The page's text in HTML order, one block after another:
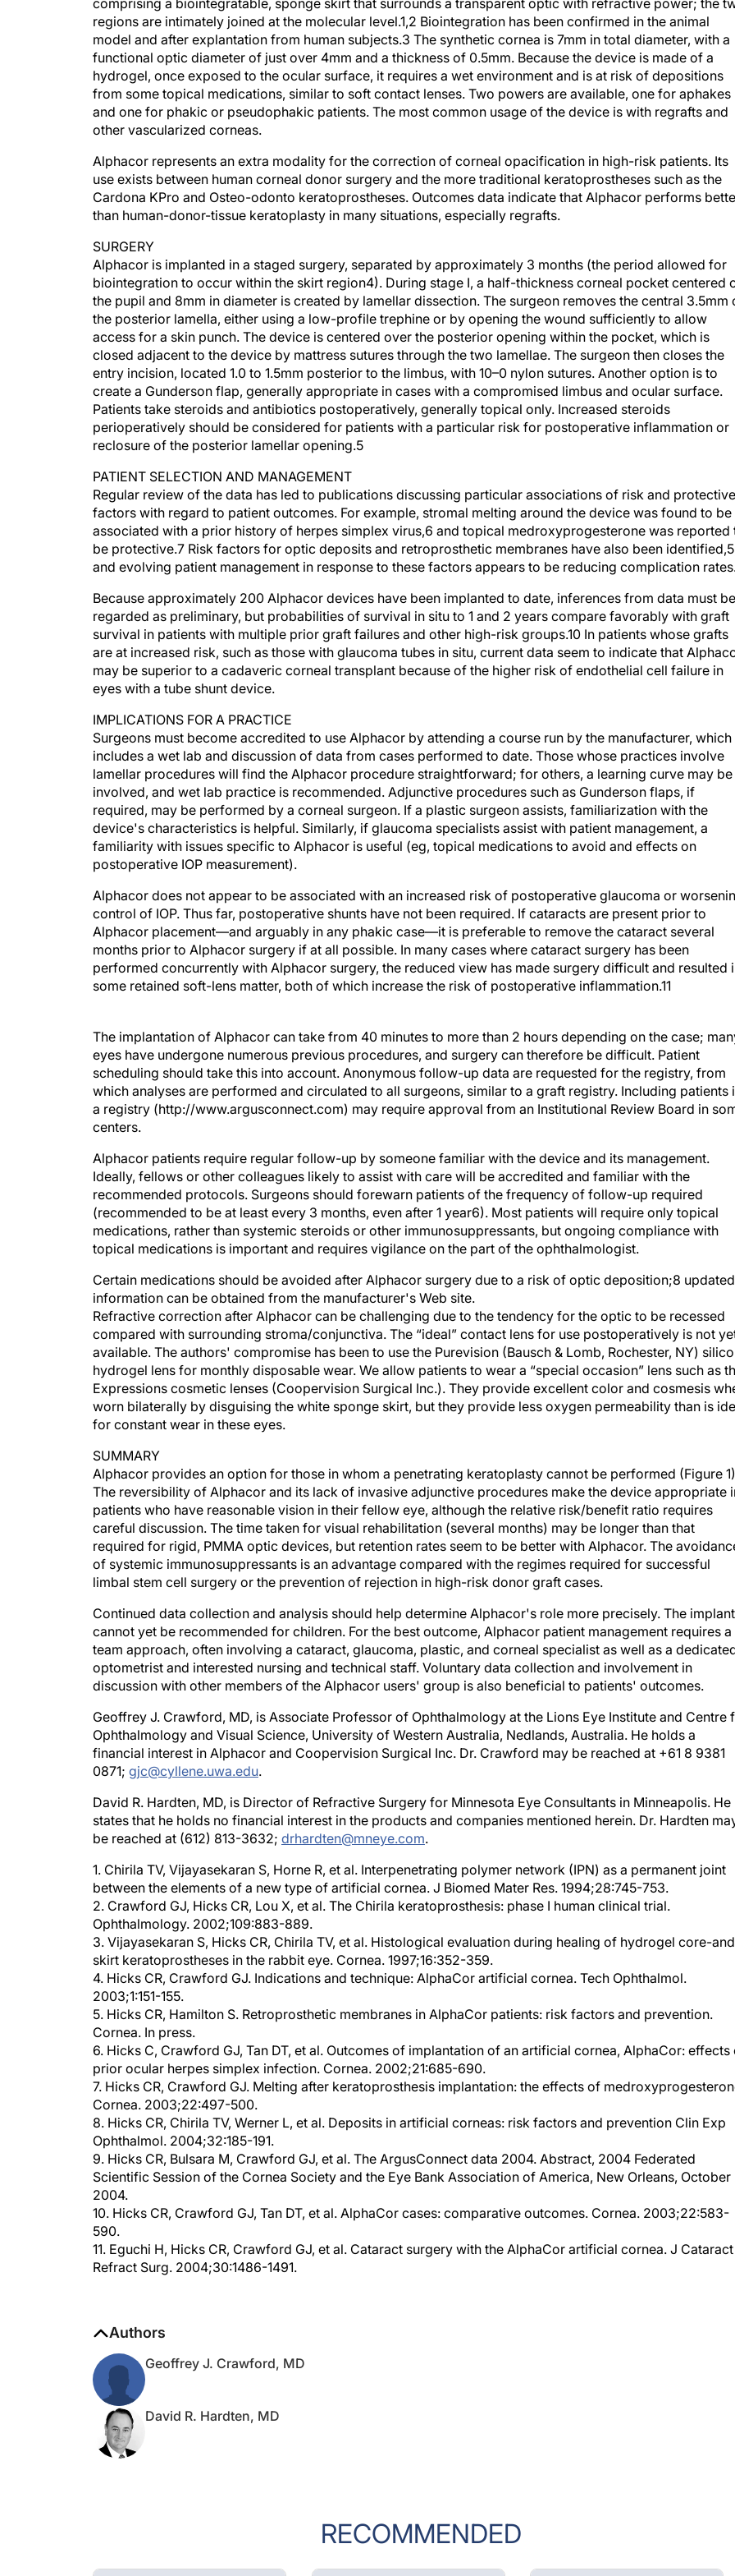
comprising a biointegratable, sponge skirt that surrounds a transparent optic with refractive power; the
regions are intimately joined at the molecular level.1,2 Biointegration has been confirmed in the animal
model and after explantation from human subjects.3 The synthetic cornea is 7mm in total diameter, with a
functional optic diameter of just over 4mm and a thickness of 0.5mm. Because the device is made of a
hydrogel, once exposed to the ocular surface, it requires a wet environment and is at risk of depositions
from some topical medications, similar to soft contact lenses. Two powers are available, one for aphakes
and one for phakic or pseudophakic patients. The most common usage of the device is with regrafts and
other vascularized corneas.
Alphacor represents an extra modality for the correction of corneal opacification in high-risk patients. Its
use exists between human corneal donor surgery and the more traditional keratoprostheses such as the
Cardona KPro and Osteo-odonto keratoprostheses. Outcomes data indicate that Alphacor performs
than human-donor-tissue keratoplasty in many situations, especially regrafts.
SURGERY
Alphacor is implanted in a staged surgery, separated by approximately 3 months (the period allowed for
biointegration to occur within the skirt region4). During stage I, a half-thickness corneal pocket centered
the pupil and 8mm in diameter is created by lamellar dissection. The surgeon removes the central 3.5mm
the posterior lamella, either using a low-profile trephine or by opening the wound sufficiently to allow
access for a skin punch. The device is centered over the posterior opening within the pocket, which is
closed adjacent to the device by mattress sutures through the two lamellae. The surgeon then closes the
entry incision, located 1.0 to 1.5mm posterior to the limbus, with 10–0 nylon sutures. Another option is to
create a Gunderson flap, generally appropriate in cases with a compromised limbus and ocular surface.
Patients take steroids and antibiotics postoperatively, generally topical only. Increased steroids
perioperatively should be considered for patients with a particular risk for postoperative inflammation or
reclosure of the posterior lamellar opening.5
PATIENT SELECTION AND MANAGEMENT
Regular review of the data has led to publications discussing particular associations of risk and protective
factors with regard to patient outcomes. For example, stromal melting around the device was found to be
associated with a prior history of herpes simplex virus,6 and topical medroxyprogesterone was reported
be protective.7 Risk factors for optic deposits and retroprosthetic membranes have also been
and evolving patient management in response to these factors appears to be reducing complication
Because approximately 200 Alphacor devices have been implanted to date, inferences from data must be
regarded as preliminary, but probabilities of survival in situ to 1 and 2 years compare favorably with graft
survival in patients with multiple prior graft failures and other high-risk groups.10 In patients whose grafts
are at increased risk, such as those with glaucoma tubes in situ, current data seem to indicate that
may be superior to a cadaveric corneal transplant because of the higher risk of endothelial cell failure in
eyes with a tube shunt device.
IMPLICATIONS FOR A PRACTICE
Surgeons must become accredited to use Alphacor by attending a course run by the manufacturer, which
includes a wet lab and discussion of data from cases performed to date. Those whose practices involve
lamellar procedures will find the Alphacor procedure straightforward; for others, a learning curve may be
involved, and wet lab practice is recommended. Adjunctive procedures such as Gunderson flaps, if
required, may be performed by a corneal surgeon. If a plastic surgeon assists, familiarization with the
device's characteristics is helpful. Similarly, if glaucoma specialists assist with patient management, a
familiarity with issues specific to Alphacor is useful (eg, topical medications to avoid and effects on
postoperative IOP measurement).
Alphacor does not appear to be associated with an increased risk of postoperative glaucoma or
control of IOP. Thus far, postoperative shunts have not been required. If cataracts are present prior to
Alphacor placement—and arguably in any phakic case—it is preferable to remove the cataract several
months prior to Alphacor surgery if at all possible. In many cases where cataract surgery has been
performed concurrently with Alphacor surgery, the reduced view has made surgery difficult and resulted
some retained soft-lens matter, both of which increase the risk of postoperative inflammation.11
eyes have undergone numerous previous procedures, and surgery can therefore be difficult. Patient
scheduling should take this into account. Anonymous follow-up data are requested for the registry, from
which analyses are performed and circulated to all surgeons, similar to a graft registry. Including patients in
a registry (http://www.argusconnect.com) may require approval from an Institutional Review Board in
centers.
Ideally, fellows or other colleagues likely to assist with care will be accredited and familiar with the
recommended protocols. Surgeons should forewarn patients of the frequency of follow-up required
(recommended to be at least every 3 months, even after 1 year6). Most patients will require only topical
medications, rather than systemic steroids or other immunosuppressants, but ongoing compliance with
topical medications is important and requires vigilance on the part of the ophthalmologist.
information can be obtained from the manufacturer's Web site.
Refractive correction after Alphacor can be challenging due to the tendency for the optic to be recessed
compared with surrounding stroma/conjunctiva. The “ideal” contact lens for use postoperatively is not yet
available. The authors' compromise has been to use the Purevision (Bausch & Lomb, Rochester, NY)
hydrogel lens for monthly disposable wear. We allow patients to wear a “special occasion” lens such as
Expressions cosmetic lenses (Coopervision Surgical Inc.). They provide excellent color and cosmesis
worn bilaterally by disguising the white sponge skirt, but they provide less oxygen permeability than is
for constant wear in these eyes.
Alphacor provides an option for those in whom a penetrating keratoplasty cannot be performed (Figure 1).
The reversibility of Alphacor and its lack of invasive adjunctive procedures make the device appropriate
patients who have reasonable vision in their fellow eye, although the relative risk/benefit ratio requires
careful discussion. The time taken for visual rehabilitation (several months) may be longer than that
required for rigid, PMMA optic devices, but retention rates seem to be better with Alphacor. The avoidance
of systemic immunosuppressants is an advantage compared with the regimes required for successful
limbal stem cell surgery or the prevention of rejection in high-risk donor graft cases.
cannot yet be recommended for children. For the best outcome, Alphacor patient management requires a
team approach, often involving a cataract, glaucoma, plastic, and corneal specialist as well as a dedicated
optometrist and interested nursing and technical staff. Voluntary data collection and involvement in
discussion with other members of the Alphacor users' group is also beneficial to patients' outcomes.
Ophthalmology and Visual Science, University of Western Australia, Nedlands, Australia. He holds a
financial interest in Alphacor and Coopervision Surgical Inc. Dr. Crawford may be reached at +61 8 9381
0871;gjc@cyllene.uwa.edu.
states that he holds no financial interest in the products and companies mentioned herein. Dr. Hardten may
be reached at (612) 813-3632;drhardten@mneye.com.
between the elements of a new type of artificial cornea. J Biomed Mater Res. 1994;28:745-753.
2. Crawford GJ, Hicks CR, Lou X, et al. The Chirila keratoprosthesis: phase I human clinical trial.
Ophthalmology. 2002;109:883-889.
3. Vijayasekaran S, Hicks CR, Chirila TV, et al. Histological evaluation during healing of hydrogel core-and-
skirt keratoprostheses in the rabbit eye. Cornea. 1997;16:352-359.
4. Hicks CR, Crawford GJ. Indications and technique: AlphaCor artificial cornea. Tech Ophthalmol.
2003;1:151-155.
5. Hicks CR, Hamilton S. Retroprosthetic membranes in AlphaCor patients: risk factors and prevention.
Cornea. In press.
6. Hicks C, Crawford GJ, Tan DT, et al. Outcomes of implantation of an artificial cornea, AlphaCor: effects
prior ocular herpes simplex infection. Cornea. 2002;21:685-690.
7. Hicks CR, Crawford GJ. Melting after keratoprosthesis implantation: the effects of
Cornea. 2003;22:497-500.
8. Hicks CR, Chirila TV, Werner L, et al. Deposits in artificial corneas: risk factors and prevention Clin Exp
Ophthalmol. 2004;32:185-191.
9. Hicks CR, Bulsara M, Crawford GJ, et al. The ArgusConnect data 2004. Abstract, 2004 Federated
Scientific Session of the Cornea Society and the Eye Bank Association of America, New Orleans, October
2004.
10. Hicks CR, Crawford GJ, Tan DT, et al. AlphaCor cases: comparative outcomes. Cornea. 2003;22:583-
590.
11. Eguchi H, Hicks CR, Crawford GJ, et al. Cataract surgery with the AlphaCor artificial cornea. J Cataract
Refract Surg. 2004;30:1486-1491.
RECOMMENDED